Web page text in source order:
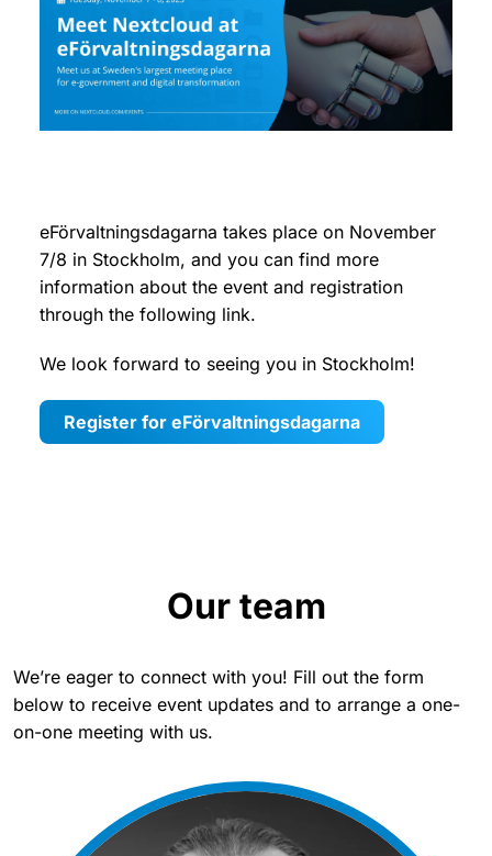
eFörvaltningsdagarna takes place on November
7/8 in Stockholm, and you can find more
information about the event and registration
through the following link.
We look forward to seeing you in Stockholm!
Register for eFörvaltningsdagarna
Our team
We’re eager to connect with you! Fill out the form
below to receive event updates and to arrange a one-
on-one meeting with us.